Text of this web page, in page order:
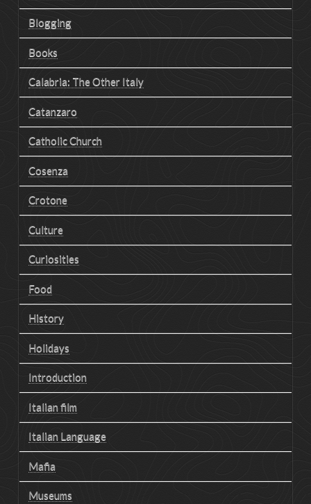
Blogging
Books
Calabria: The Other Italy
Catanzaro
Catholic Church
Cosenza
Crotone
Culture
Curiosities
Food
History
Holidays
Introduction
Italian film
Italian Language
Mafia
Museums